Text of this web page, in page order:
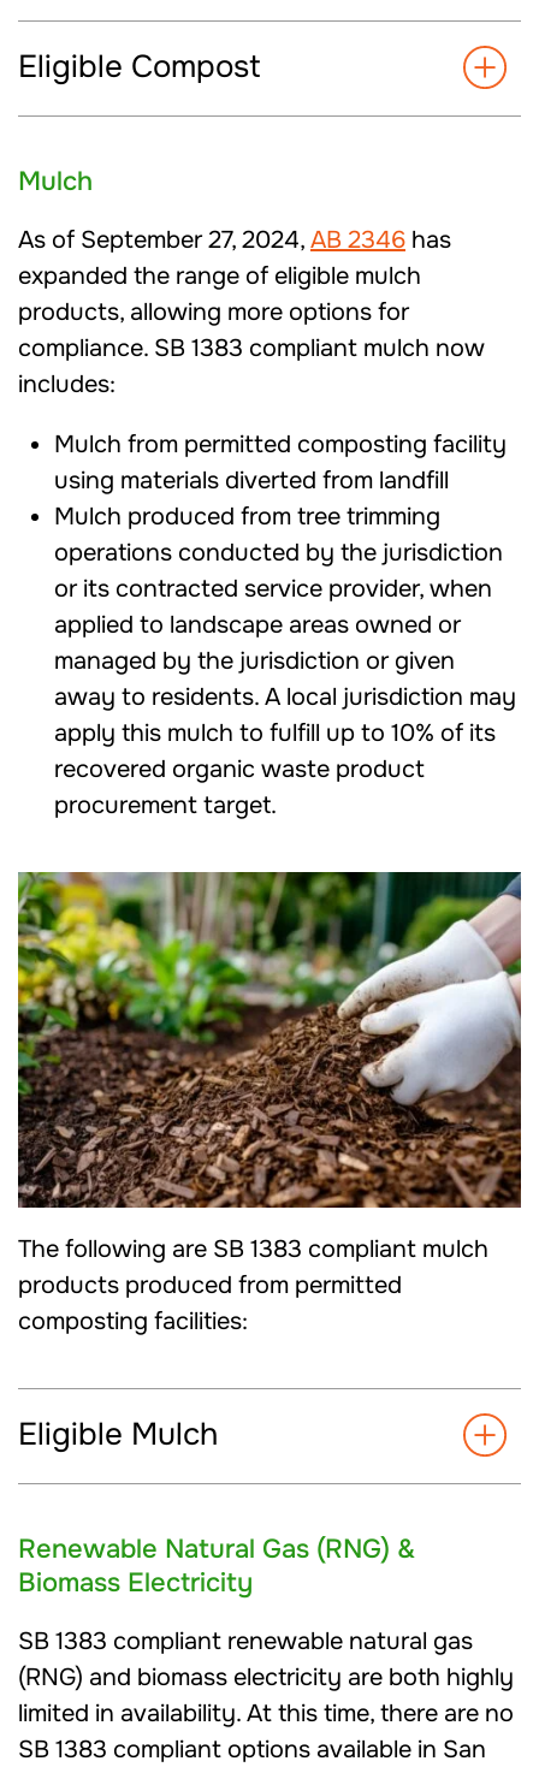
Eligible Compost
Mulch
As of September 27, 2024, AB 2346 has
expanded the range of eligible mulch
products, allowing more options for
compliance. SB 1383 compliant mulch now
includes:
Mulch from permitted composting facility
using materials diverted from landfill
Mulch produced from tree trimming
operations conducted by the jurisdiction
or its contracted service provider, when
applied to landscape areas owned or
managed by the jurisdiction or given
away to residents. A local jurisdiction may
apply this mulch to fulfill up to 10% of its
recovered organic waste product
procurement target.
The following are SB 1383 compliant mulch
products produced from permitted
composting facilities:
Eligible Mulch
Renewable Natural Gas (RNG) &
Biomass Electricity
SB 1383 compliant renewable natural gas
(RNG) and biomass electricity are both highly
limited in availability. At this time, there are no
SB 1383 compliant options available in San